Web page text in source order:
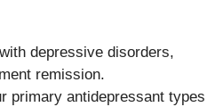
depressive disorders,
remission.
primary antidepressant types